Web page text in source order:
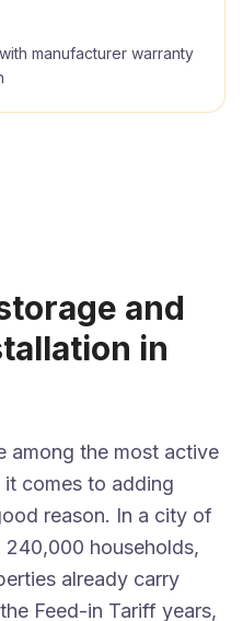
manufacturer warranty
and
in
among the most active
it comes to adding
reason. In a city of
households,
already carry
Feed-in Tariff years,